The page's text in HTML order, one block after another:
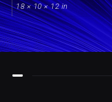
18 × 10 × 12 in